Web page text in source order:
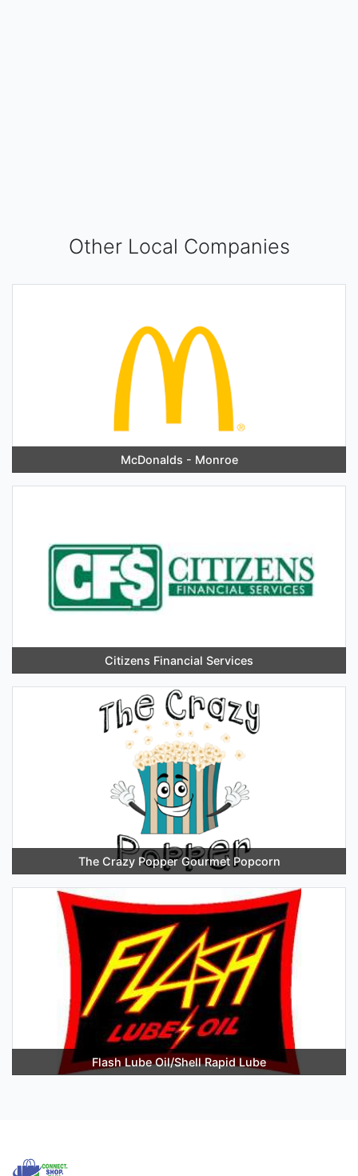
Other Local Companies
McDonalds - Monroe
Citizens Financial Services
The Crazy Popper Gourmet Popcorn
Flash Lube Oil/Shell Rapid Lube